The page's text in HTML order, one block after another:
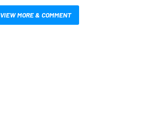
VIEW MORE & COMMENT